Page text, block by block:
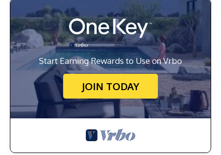
Start Earning Rewards to Use on Vrbo
JOIN TODAY